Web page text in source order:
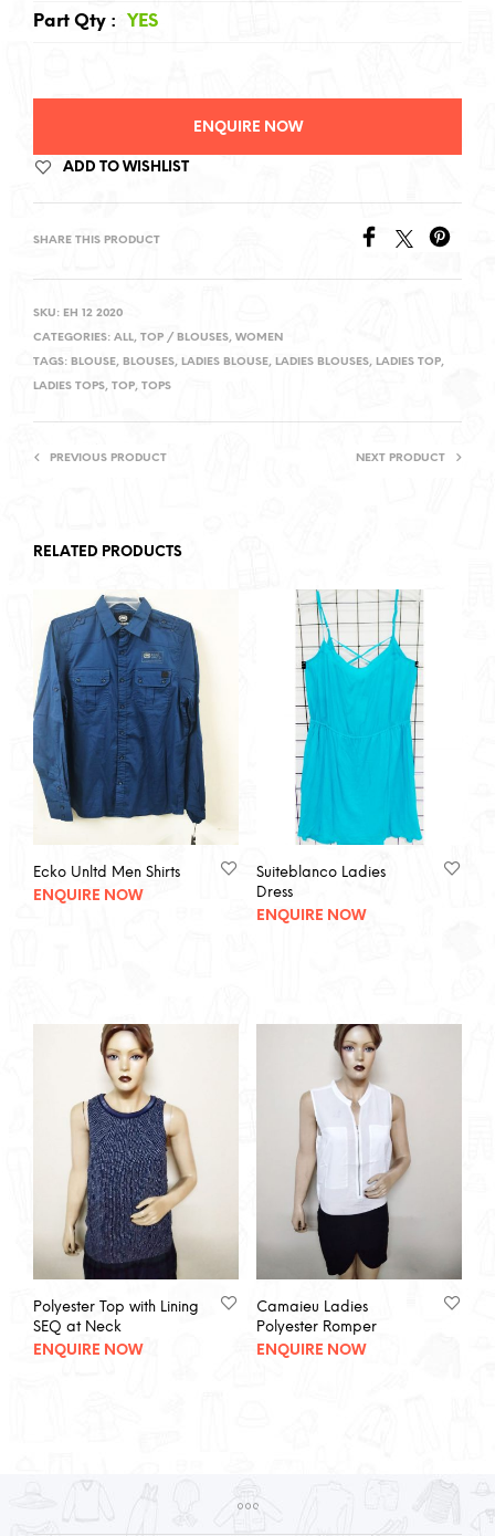
Part Qty : YES
ENQUIRE NOW
ADD TO WISHLIST
SHARE THIS PRODUCT
SKU: EH 12 2020
CATEGORIES: ALL, TOP / BLOUSES, WOMEN
TAGS: BLOUSE, BLOUSES, LADIES BLOUSE, LADIES BLOUSES, LADIES TOP,
LADIES TOPS, TOP, TOPS
PREVIOUS PRODUCT NEXT PRODUCT
RELATED PRODUCTS
Ecko Unltd Men Shirts
ENQUIRE NOW
Suiteblanco Ladies
Dress
ENQUIRE NOW
Polyester Top with Lining
SEQ at Neck
ENQUIRE NOW
Camaieu Ladies
Polyester Romper
ENQUIRE NOW